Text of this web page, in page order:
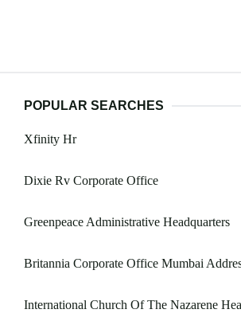
POPULAR SEARCHES
Xfinity Hr
Dixie Rv Corporate Office
Greenpeace Administrative Headquarters
Britannia Corporate Office Mumbai
International Church Of The Nazarene